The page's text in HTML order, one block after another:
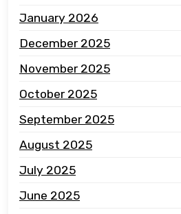
January 2026
December 2025
November 2025
October 2025
September 2025
August 2025
July 2025
June 2025